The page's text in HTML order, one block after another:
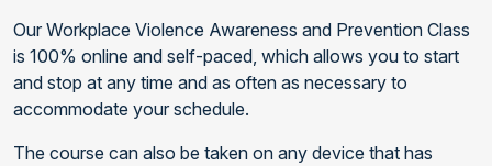
Our Workplace Violence Awareness and Prevention Class
is 100% online and self-paced, which allows you to start
and stop at any time and as often as necessary to
accommodate your schedule.
The course can also be taken on any device that has